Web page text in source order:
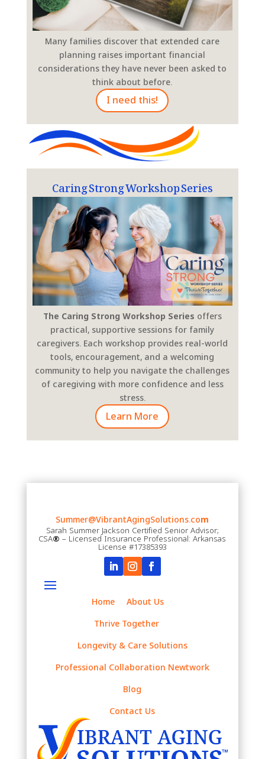
Many families discover that extended care
planning raises important financial
considerations they have never been asked to
think about before.
I need this!
Caring Strong Workshop Series
The Caring Strong Workshop Series offers
practical, supportive sessions for family
caregivers. Each workshop provides real-world
tools, encouragement, and a welcoming
community to help you navigate the challenges
of caregiving with more confidence and less
stress.
Learn More
Summer@VibrantAgingSolutions.com
Sarah Summer Jackson Certified Senior Advisor;
CSA® – Licensed Insurance Professional: Arkansas
License #17385393
Home
About Us
Thrive Together
Longevity & Care Solutions
Professional Collaboration Newtwork
Blog
Contact Us